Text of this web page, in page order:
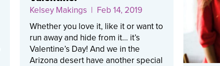
Kelsey Makings | Feb 14, 2019
Whether you love it, like it or want to
run away and hide from it… it’s
Valentine’s Day! And we in the
Arizona desert have another special